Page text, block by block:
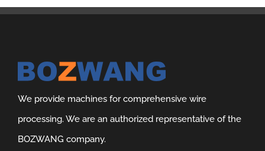
We provide machines for comprehensive wire
processing. We are an authorized representative of the
BOZWANG company.